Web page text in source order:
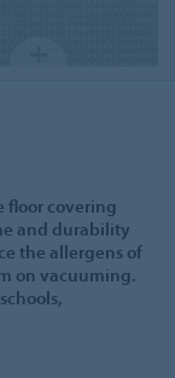
floor covering
and durability
the allergens of
on vacuuming.